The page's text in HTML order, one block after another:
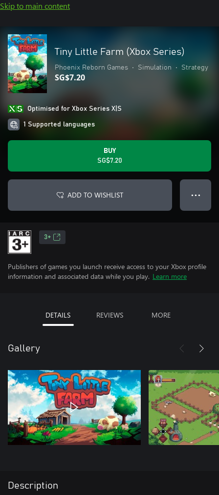
Skip to main content
Tiny Little Farm (Xbox Series)
Phoenix Reborn Games • Simulation • Strategy
SG$7.20
Optimised for Xbox Series X|S
1 Supported languages
BUY
SG$7.20
ADD TO WISHLIST ● ● ●
3+
Publishers of games you launch receive access to your Xbox profile
information and associated data while you play. Learn more
DETAILS REVIEWS MORE
Gallery
Description